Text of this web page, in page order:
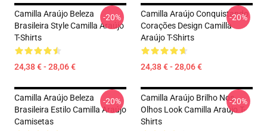
Camilla Araújo Beleza
Brasileira Style Camilla Araújo
T-Shirts
24,38 € - 28,06 €
-20%
Camilla Araújo Conquistando
Corações Design Camilla
Araújo T-Shirts
24,38 € - 28,06 €
-20%
Camilla Araújo Beleza
Brasileira Estilo Camilla Araújo
Camisetas
-20%
Camilla Araújo Brilho Nos
Olhos Look Camilla Araújo T-
Shirts
-20%